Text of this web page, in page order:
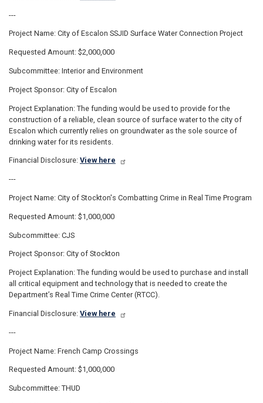
---
Project Name: City of Escalon SSJID Surface Water Connection Project
Requested Amount: $2,000,000
Subcommittee: Interior and Environment
Project Sponsor: City of Escalon
Project Explanation: The funding would be used to provide for the
construction of a reliable, clean source of surface water to the city of
Escalon which currently relies on groundwater as the sole source of
drinking water for its residents.
Financial Disclosure: View here
---
Project Name: City of Stockton's Combatting Crime in Real Time Program
Requested Amount: $1,000,000
Subcommittee: CJS
Project Sponsor: City of Stockton
Project Explanation: The funding would be used to purchase and install
all critical equipment and technology that is needed to create the
Department’s Real Time Crime Center (RTCC).
Financial Disclosure: View here
---
Project Name: French Camp Crossings
Requested Amount: $1,000,000
Subcommittee: THUD